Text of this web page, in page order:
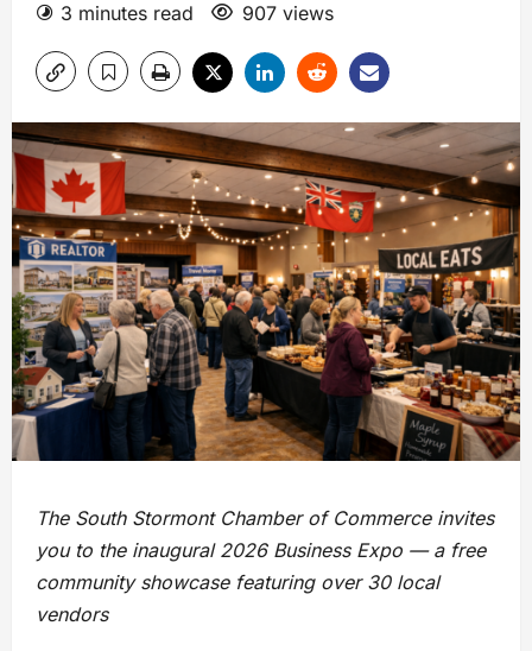
3 minutes read
907 views
The South Stormont Chamber of Commerce invites
you to the inaugural 2026 Business Expo — a free
community showcase featuring over 30 local
vendors